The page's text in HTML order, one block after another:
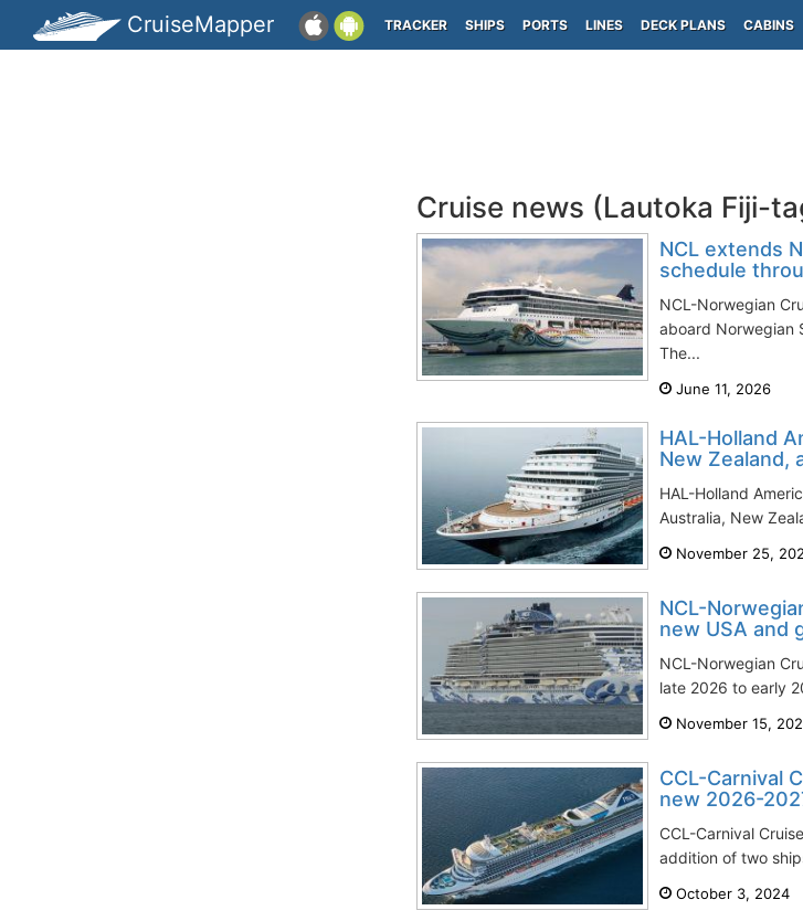
CruiseMapper TRACKER SHIPS PORTS LINES DECK PLANS CABINS
Cruise news (Lautoka Fiji-
NCL extends
schedule
NCL-Norwegian
aboard Norwegian
The...
June 11, 2026
HAL-Holland
New Zealand,
HAL-Holland
Australia, New
November 25,
NCL-
new USA and
NCL-Norwegian
late 2026 to early
November 15,
CCL-Carnival
new 2026-
CCL-Carnival
addition of two
October 3, 2024